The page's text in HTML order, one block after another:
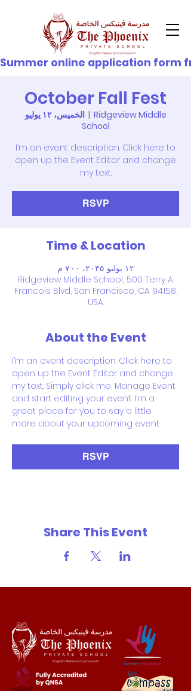
Summer online application form
October Fall Fest
الخميس، ١٢ يوليو
  |
Ridgeview Middle
School
I’m an event description. Click here to
open up the Event Editor and change
my text.
RSVP
Time & Location
١٢ يوليو ٢٠٣٥، ٧:٠٠ م
Ridgeview Middle School, 500 Terry A
Francois Blvd, San Francisco, CA 94158,
USA
About the Event
I’m an event description. Click here to
open up the Event Editor and change
my text. Simply click me, Manage Event
and start editing your event. I’m a
great place for you to say a little
more about your upcoming event.
RSVP
Share This Event